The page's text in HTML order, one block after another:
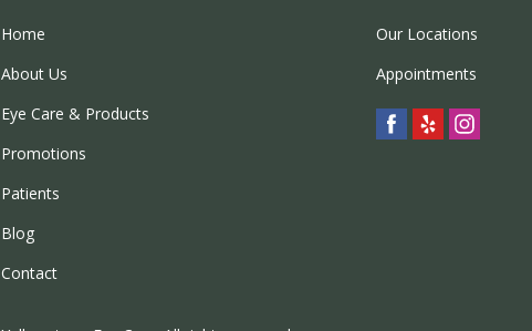
Home
About Us
Eye Care & Products
Promotions
Patients
Blog
Contact
Our Locations
Appointments